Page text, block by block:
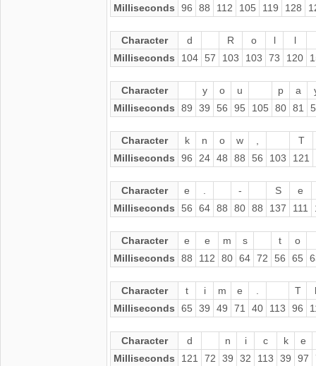
Milliseconds
96 88 112 105 119 128
Character d R o l l
Milliseconds
104 57 103 103 73 120
Character y o u p a
Milliseconds
89 39 56 95 105 80 81
Character k n o w
T
Milliseconds
96 24 48 88 56 103 121
Character e - S
e
Milliseconds
56 64 88 80 88 137 111
Character e e m s t
o
Milliseconds
88 112 80 64 72 56 65
Character t i m e T
Milliseconds
65 39 49 71 40 113 96
Character d n i c k
e
Milliseconds
121 72 39 32 113 39 97